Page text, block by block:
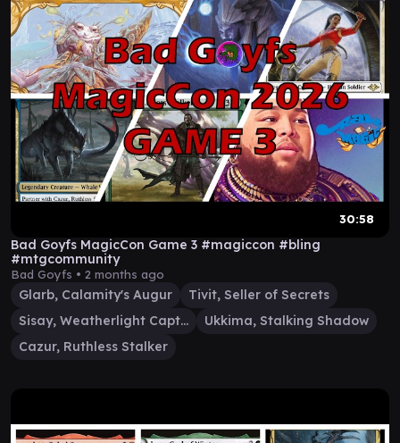
30:58
Bad Goyfs MagicCon Game 3 #magiccon #bling
#mtgcommunity
Bad Goyfs • 2 months ago
Glarb, Calamity's Augur
Tivit, Seller of Secrets
Sisay, Weatherlight Captain
Ukkima, Stalking Shadow
Cazur, Ruthless Stalker